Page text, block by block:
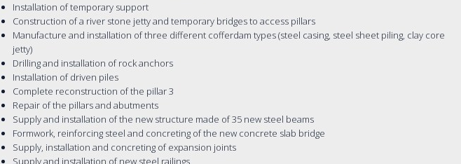
Installation of temporary support
Construction of a river stone jetty and temporary bridges to access pillars
Manufacture and installation of three different cofferdam types (steel casing, steel sheet piling, clay core
jetty)
Drilling and installation of rock anchors
Installation of driven piles
Complete reconstruction of the pillar 3
Repair of the pillars and abutments
Supply and installation of the new structure made of 35 new steel beams
Formwork, reinforcing steel and concreting of the new concrete slab bridge
Supply, installation and concreting of expansion joints
Supply and installation of new steel railings